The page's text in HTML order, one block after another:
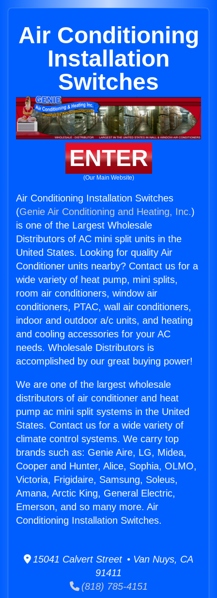
Air Conditioning
Installation
Switches
ENTER
(Our Main Website)
Air Conditioning Installation Switches
(Genie Air Conditioning and Heating, Inc.)
is one of the Largest Wholesale
Distributors of AC mini split units in the
United States. Looking for quality Air
Conditioner units nearby? Contact us for a
wide variety of heat pump, mini splits,
room air conditioners, window air
conditioners, PTAC, wall air conditioners,
indoor and outdoor a/c units, and heating
and cooling accessories for your AC
needs. Wholesale Distributors is
accomplished by our great buying power!
We are one of the largest wholesale
distributors of air conditioner and heat
pump ac mini split systems in the United
States. Contact us for a wide variety of
climate control systems. We carry top
brands such as: Genie Aire, LG, Midea,
Cooper and Hunter, Alice, Sophia, OLMO,
Victoria, Frigidaire, Samsung, Soleus,
Amana, Arctic King, General Electric,
Emerson, and so many more. Air
Conditioning Installation Switches.
15041 Calvert Street • Van Nuys, CA
91411
(818) 785-4151